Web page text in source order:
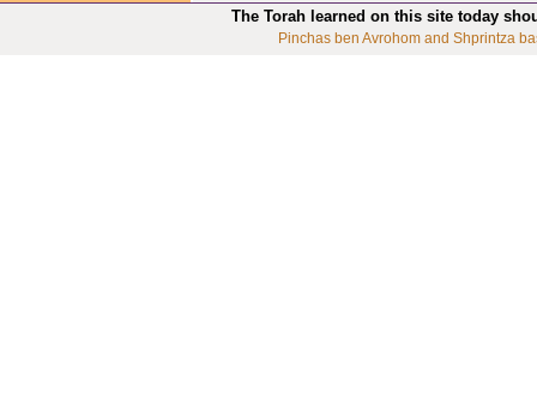
The Torah learned on this site today
Pinchas ben Avrohom and Shprintza